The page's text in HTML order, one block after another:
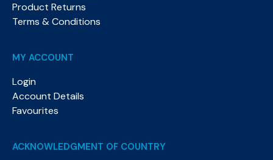
Product Returns
Terms & Conditions
MY ACCOUNT
Login
Account Details
Favourites
ACKNOWLEDGMENT OF COUNTRY